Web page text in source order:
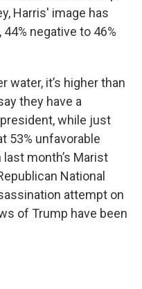
Harris' image has
negative to 46%
water, it’s higher than
they have a
while just
53% unfavorable
month’s Marist
National
attempt on
of Trump have been